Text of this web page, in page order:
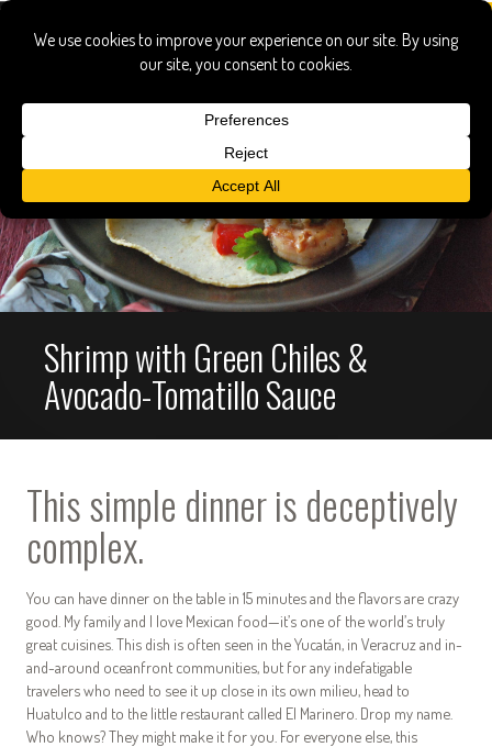
Shrimp with Green Chiles &
Avocado-Tomatillo Sauce
This simple dinner is deceptively
complex.
You can have dinner on the table in 15 minutes and the flavors are crazy
good. My family and I love Mexican food—it’s one of the world’s truly
great cuisines. This dish is often seen in the Yucatán, in Veracruz and in-
and-around oceanfront communities, but for any indefatigable
travelers who need to see it up close in its own milieu, head to
Huatulco and to the little restaurant called El Marinero. Drop my name.
Who knows? They might make it for you. For everyone else, this